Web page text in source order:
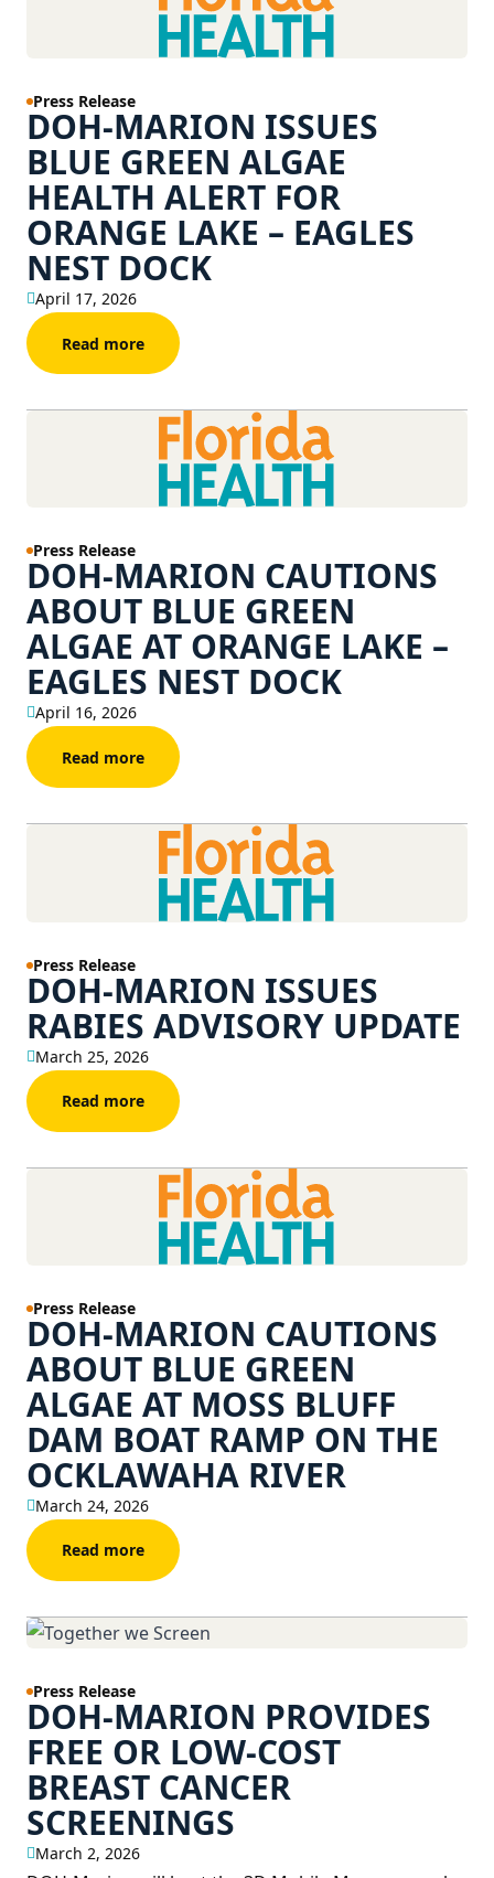
Press Release
DOH-MARION ISSUES
BLUE GREEN ALGAE
HEALTH ALERT FOR
ORANGE LAKE – EAGLES
NEST DOCK
April 17, 2026
Read more
Press Release
DOH-MARION CAUTIONS
ABOUT BLUE GREEN
ALGAE AT ORANGE LAKE –
EAGLES NEST DOCK
April 16, 2026
Read more
Press Release
DOH-MARION ISSUES
RABIES ADVISORY UPDATE
March 25, 2026
Read more
Press Release
DOH-MARION CAUTIONS
ABOUT BLUE GREEN
ALGAE AT MOSS BLUFF
DAM BOAT RAMP ON THE
OCKLAWAHA RIVER
March 24, 2026
Read more
Press Release
DOH-MARION PROVIDES
FREE OR LOW-COST
BREAST CANCER
SCREENINGS
March 2, 2026